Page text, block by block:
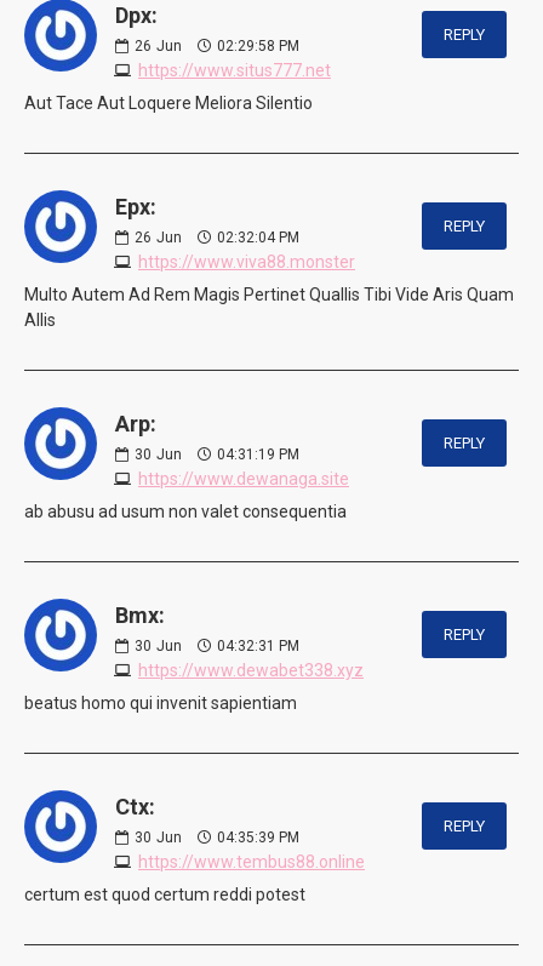
Dpx:
26 Jun 02:29:58 PM
https://www.situs777.net
REPLY
Aut Tace Aut Loquere Meliora Silentio
Epx:
26 Jun 02:32:04 PM
https://www.viva88.monster
REPLY
Multo Autem Ad Rem Magis Pertinet Quallis Tibi Vide Aris Quam
Allis
Arp:
30 Jun 04:31:19 PM
https://www.dewanaga.site
REPLY
ab abusu ad usum non valet consequentia
Bmx:
30 Jun 04:32:31 PM
https://www.dewabet338.xyz
REPLY
beatus homo qui invenit sapientiam
Ctx:
30 Jun 04:35:39 PM
https://www.tembus88.online
REPLY
certum est quod certum reddi potest